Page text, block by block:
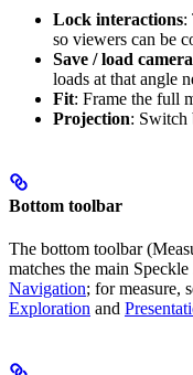
Lock interactions:
so viewers can be
Save / load
loads at that angle
Fit: Frame the full
Projection: Switch
Bottom toolbar
The bottom toolbar
matches the main
Navigation; for measure,
Exploration and